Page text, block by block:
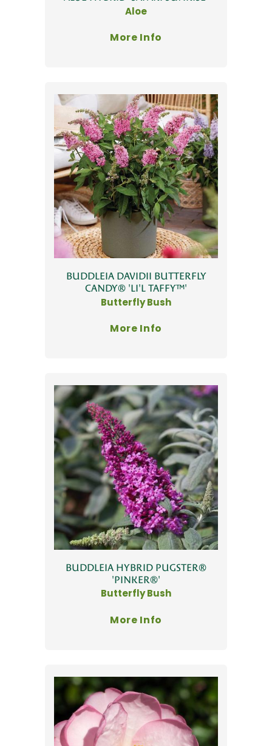
Aloe
More Info
BUDDLEIA DAVIDII BUTTERFLY
CANDY® 'LI'L TAFFY™'
Butterfly Bush
More Info
BUDDLEIA HYBRID PUGSTER®
'PINKER®'
Butterfly Bush
More Info